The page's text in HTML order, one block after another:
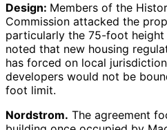
Design: Members of the
Commission attacked the
particularly the 75-foot
noted that new housing
has forced on local
developers would not be
foot limit.
Nordstrom. The agreement